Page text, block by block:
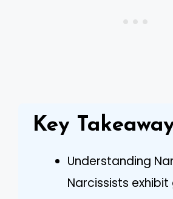
Key
Understanding
Narcissists